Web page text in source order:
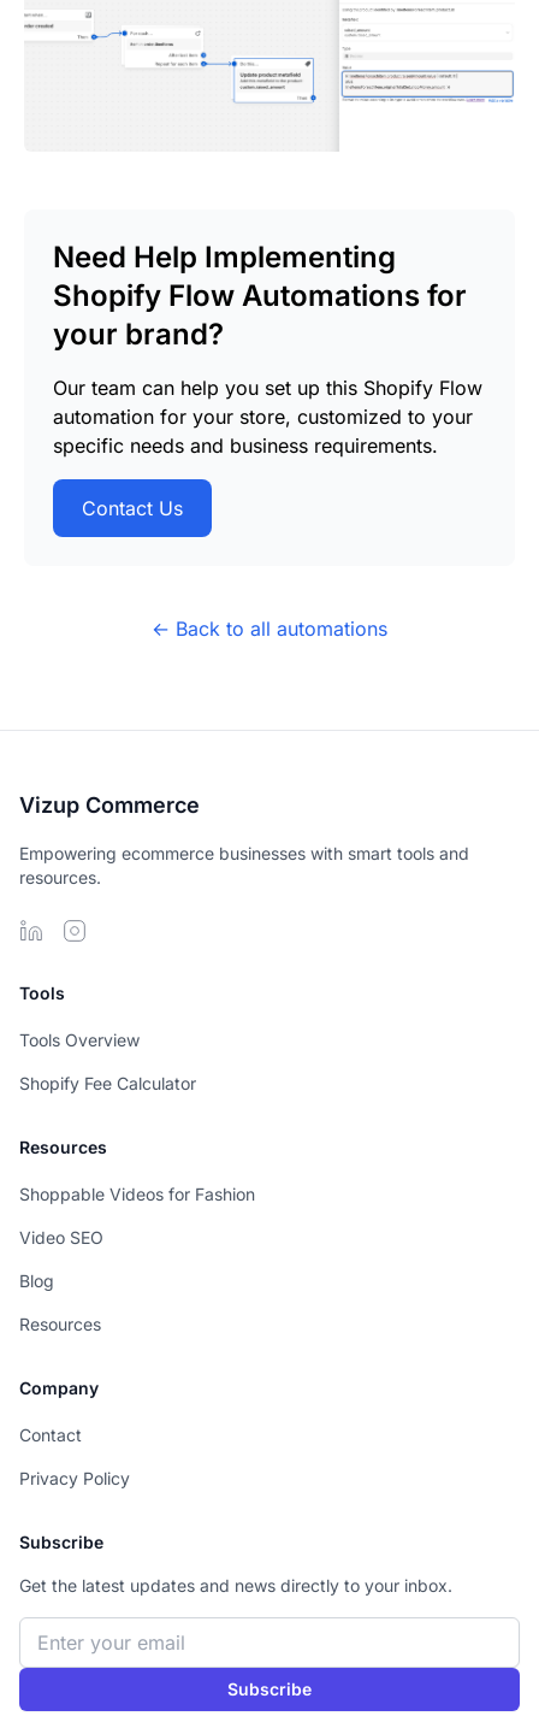
Need Help Implementing
Shopify Flow Automations for
your brand?
Our team can help you set up this Shopify Flow
automation for your store, customized to your
specific needs and business requirements.
Contact Us
← Back to all automations
Vizup Commerce
Empowering ecommerce businesses with smart tools and
resources.
Tools
Tools Overview
Shopify Fee Calculator
Resources
Shoppable Videos for Fashion
Video SEO
Blog
Resources
Company
Contact
Privacy Policy
Subscribe
Get the latest updates and news directly to your inbox.
Email address
Subscribe